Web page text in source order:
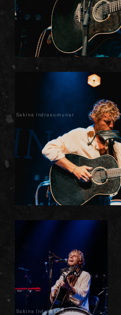
Sakina Indrasumunar
Sakina Indrasumunar